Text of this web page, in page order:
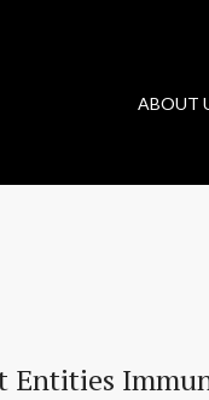
ABOUT
Entities